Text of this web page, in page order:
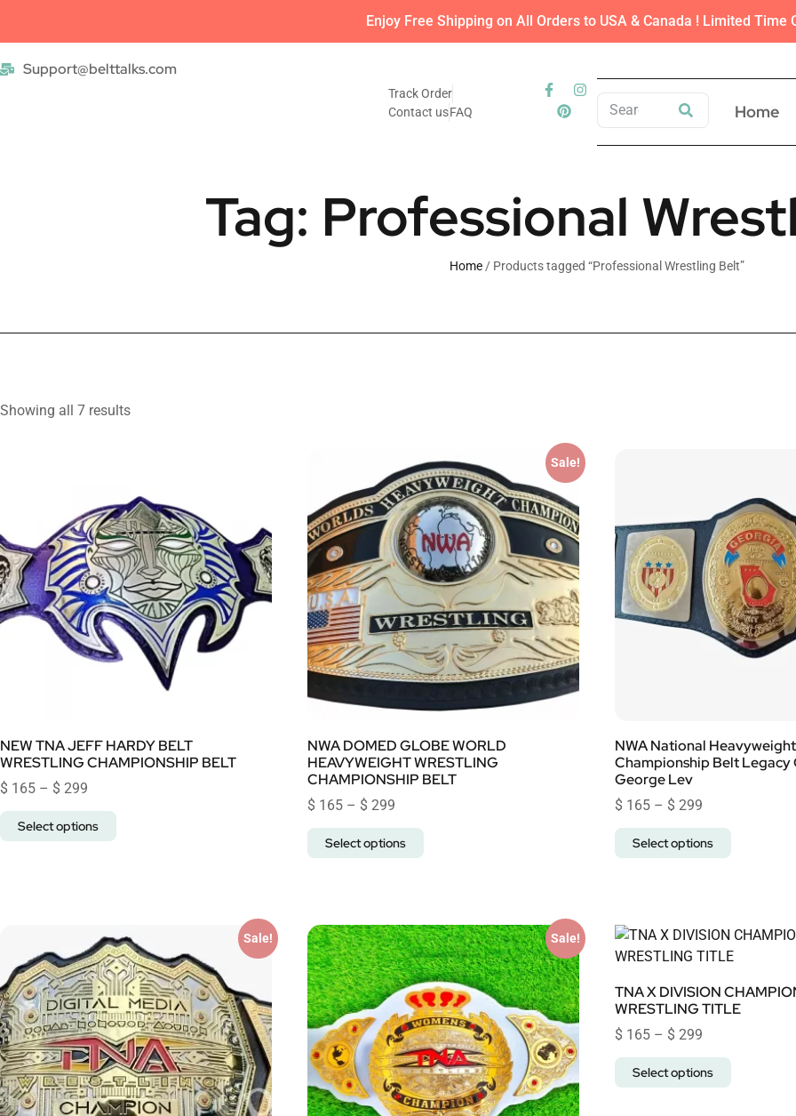
Enjoy Free Shipping on All Orders to USA & Canada ! Limited Time
Support@belttalks.com
Track Order
Contact usFAQ Home
Tag: Professional
Home / Products tagged “Professional Wrestling Belt”
Showing all 7 results
NEW TNA JEFF HARDY BELT
WRESTLING CHAMPIONSHIP BELT
$ 165 – $ 299
Select options
Sale!
NWA DOMED GLOBE WORLD
HEAVYWEIGHT WRESTLING
CHAMPIONSHIP BELT
$ 165 – $ 299
Select options
NWA National
Championship Belt Legacy
George Lev
$ 165 – $ 299
Select options
Sale! Sale!
TNA X DIVISION
WRESTLING TITLE
$ 165 – $ 299
Select options